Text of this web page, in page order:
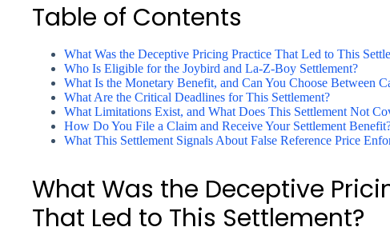
Table of Contents
What Was the Deceptive Pricing Practice That Led to This
Who Is Eligible for the Joybird and La-Z-Boy Settlement?
What Is the Monetary Benefit, and Can You Choose Between
What Are the Critical Deadlines for This Settlement?
What Limitations Exist, and What Does This Settlement Not
How Do You File a Claim and Receive Your Settlement
What This Settlement Signals About False Reference Price
What Was the Deceptive
That Led to This Settlement?